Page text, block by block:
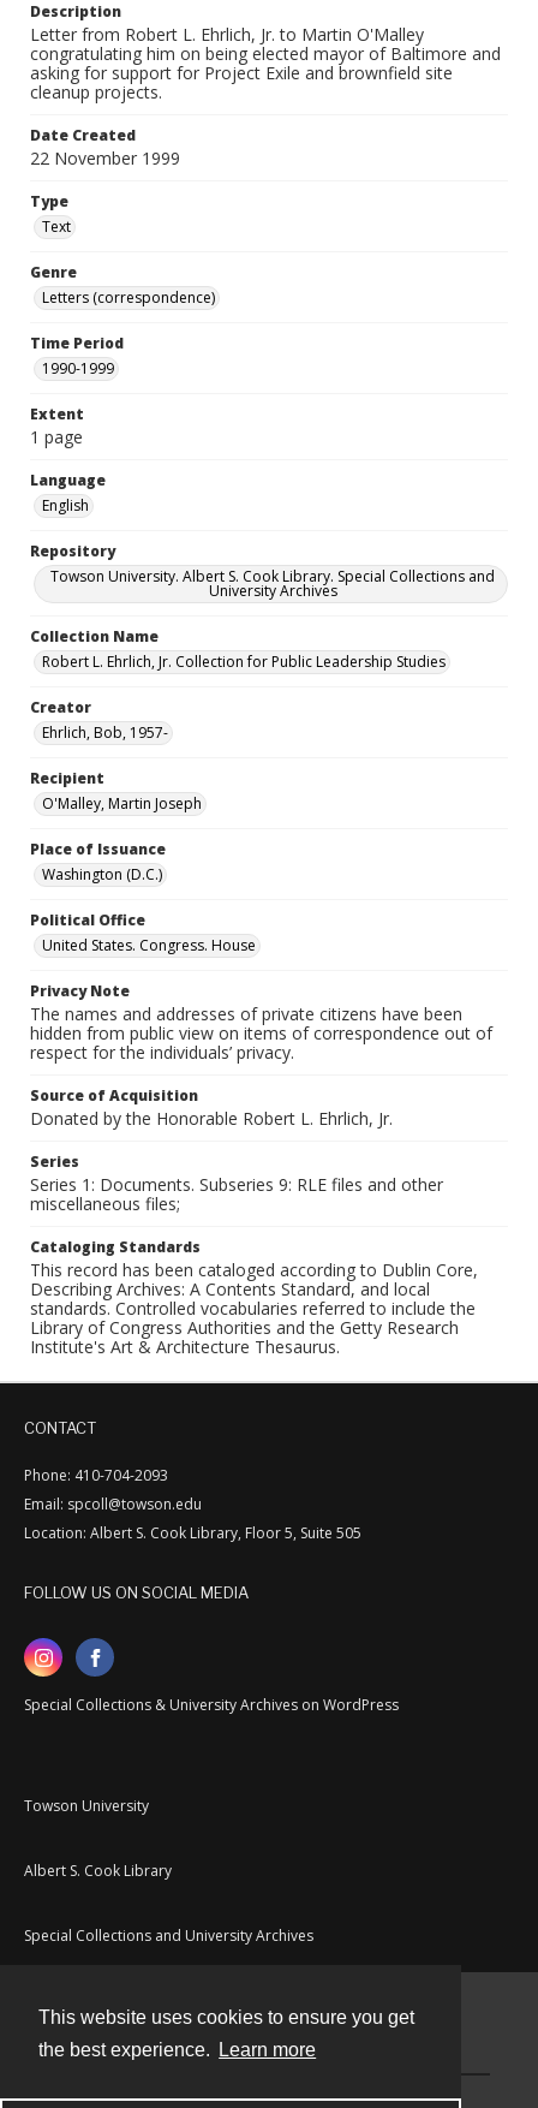
This website uses cookies to ensure you get
the best experience.
Learn more
Description
Letter from Robert L. Ehrlich, Jr. to Martin O'Malley
congratulating him on being elected mayor of Baltimore and
asking for support for Project Exile and brownfield site
cleanup projects.
Date Created
22 November 1999
Type
Text
Genre
Letters (correspondence)
Time Period
1990-1999
Extent
1 page
Language
English
Repository
Towson University. Albert S. Cook Library. Special Collections and
University Archives
Collection Name
Robert L. Ehrlich, Jr. Collection for Public Leadership Studies
Creator
Ehrlich, Bob, 1957-
Recipient
O'Malley, Martin Joseph
Place of Issuance
Washington (D.C.)
Political Office
United States. Congress. House
Privacy Note
The names and addresses of private citizens have been
hidden from public view on items of correspondence out of
respect for the individuals’ privacy.
Source of Acquisition
Donated by the Honorable Robert L. Ehrlich, Jr.
Series
Series 1: Documents. Subseries 9: RLE files and other
miscellaneous files;
Cataloging Standards
This record has been cataloged according to Dublin Core,
Describing Archives: A Contents Standard, and local
standards. Controlled vocabularies referred to include the
Library of Congress Authorities and the Getty Research
Institute's Art & Architecture Thesaurus.
CONTACT
Phone: 410-704-2093
Email: spcoll@towson.edu
Location: Albert S. Cook Library, Floor 5, Suite 505
FOLLOW US ON SOCIAL MEDIA
Special Collections & University Archives on WordPress
Towson University
Albert S. Cook Library
Special Collections and University Archives